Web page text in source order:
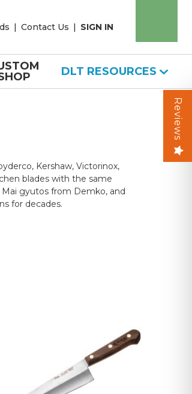
| Contact Us | SIGN IN
DLT RESOURCES
Kershaw, Victorinox,
blades with the same
gyutos from Demko, and
for decades.
proteins and produce. The
meat from bone
knives and steak knives
included. Kitchen utensils
Reviews